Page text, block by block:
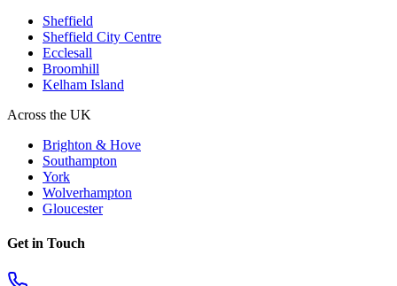
Sheffield
Sheffield City Centre
Ecclesall
Broomhill
Kelham Island
Across the UK
Brighton & Hove
Southampton
York
Wolverhampton
Gloucester
Get in Touch